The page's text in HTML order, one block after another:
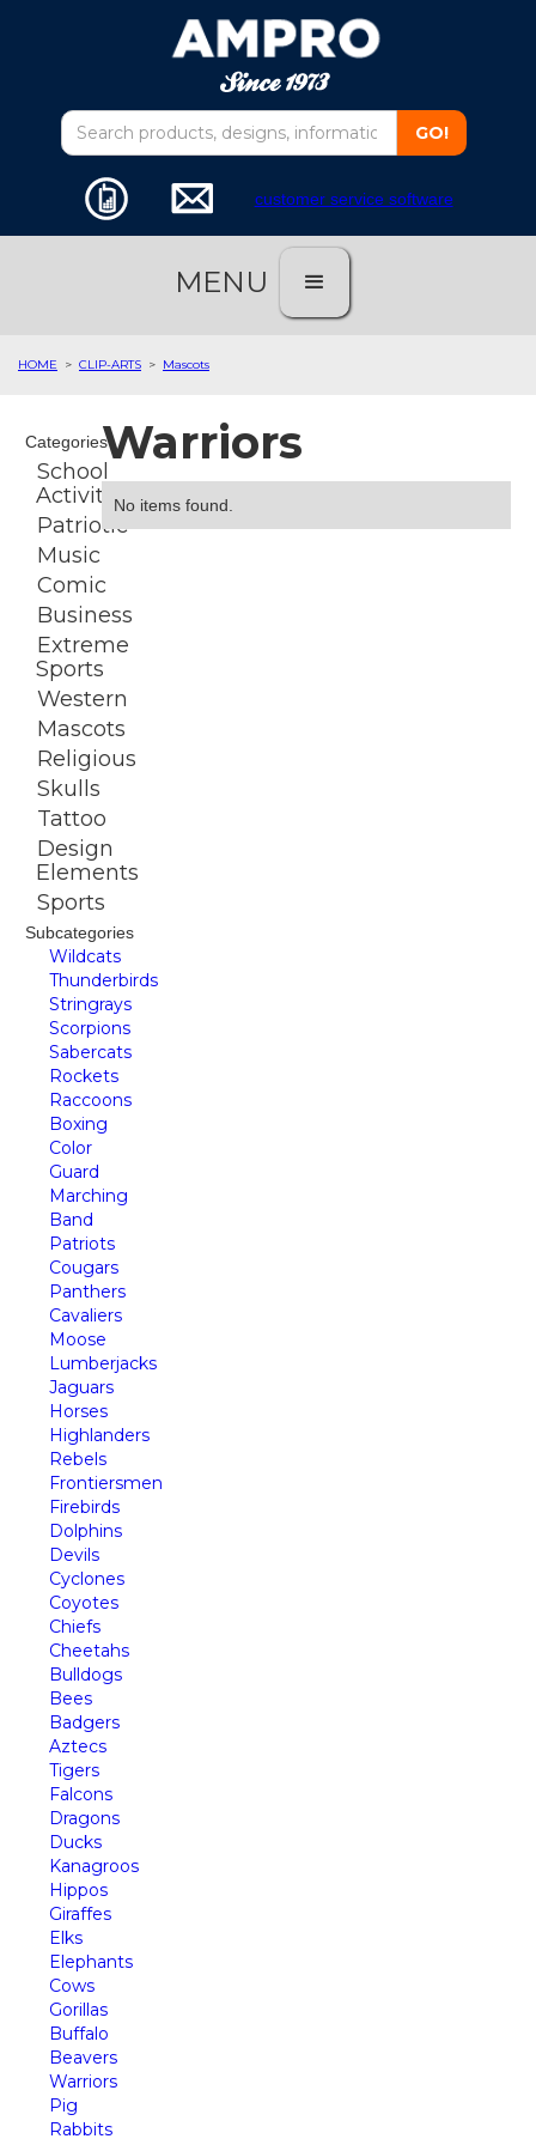
customer service software
MENU
HOME > CLIP-ARTS > Mascots
Categories
School
Activities
Patriotic
Music
Comic
Business
Extreme
Sports
Western
Mascots
Religious
Skulls
Tattoo
Design
Elements
Sports
Subcategories
Wildcats
Thunderbirds
Stringrays
Scorpions
Sabercats
Rockets
Raccoons
Boxing
Color
Guard
Marching
Band
Patriots
Cougars
Panthers
Cavaliers
Moose
Lumberjacks
Jaguars
Horses
Highlanders
Rebels
Frontiersmen
Firebirds
Dolphins
Devils
Cyclones
Coyotes
Chiefs
Cheetahs
Bulldogs
Bees
Badgers
Aztecs
Tigers
Falcons
Dragons
Ducks
Kanagroos
Hippos
Giraffes
Elks
Elephants
Cows
Gorillas
Buffalo
Beavers
Warriors
Pig
Rabbits
Warriors
No items found.